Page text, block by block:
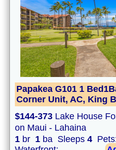
Papakea G101 1
Corner Unit, AC, King
$144-373 Lake House
on Maui - Lahaina
1 br 1 ba Sleeps 4